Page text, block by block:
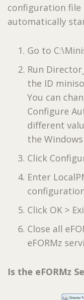
configuration file
automatically
Go to
Run
the ID
You can
Configure
different
the
Click
Enter
Click OK >
Close all
eFORMz
Is the eFORMz